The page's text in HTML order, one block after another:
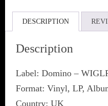
DESCRIPTION
Description
Label: Domino ‎–
Format: Vinyl, LP,
Country: UK